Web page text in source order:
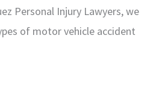
Personal Injury Lawyers, we
of motor vehicle accident